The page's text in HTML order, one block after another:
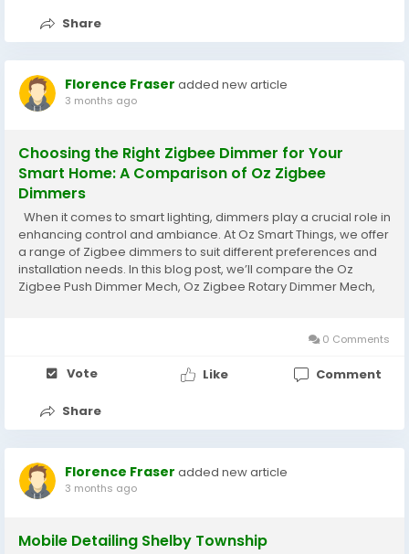
Share
Florence Fraser added new article
3 months ago
Choosing the Right Zigbee Dimmer for Your
Smart Home: A Comparison of Oz Zigbee
Dimmers
When it comes to smart lighting, dimmers play a crucial role in
enhancing control and ambiance. At Oz Smart Things, we offer
a range of Zigbee dimmers to suit different preferences and
installation needs. In this blog post, we’ll compare the Oz
Zigbee Push Dimmer Mech, Oz Zigbee Rotary Dimmer Mech,
0 Comments
Vote Like Comment
Share
Florence Fraser added new article
3 months ago
Mobile Detailing Shelby Township